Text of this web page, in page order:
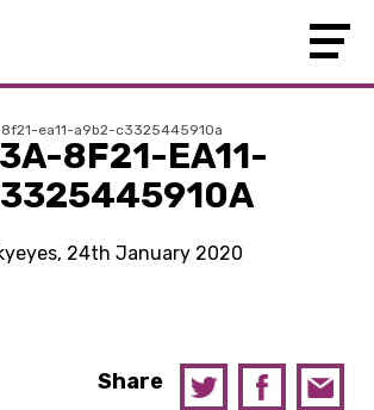
ea11-a9b2-c3325445910a
8F21-EA11-
24th January 2020
Share